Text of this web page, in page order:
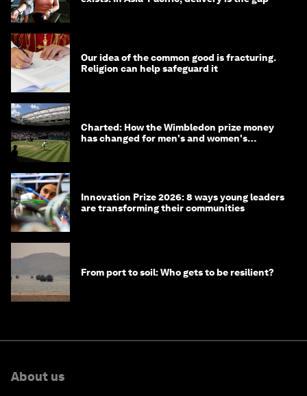
Our idea of the common good is fracturing.
Religion can help safeguard it
Charted: How the Wimbledon prize money
has changed for men's and women's
Innovation Prize 2026: 8 ways young leaders
are transforming their communities
From port to soil: Who gets to be resilient?
About us